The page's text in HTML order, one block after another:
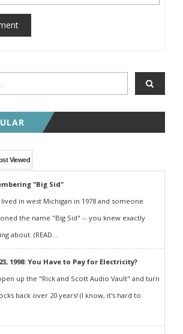
Viewed
"Big Sid"
in west Michigan in 1978 and someone
the name "Big Sid" -- you knew exactly
about. (READ...
1998: You Have to Pay for Electricity?
up the "Rick and Scott Audio Vault" and turn
back over 20 years! (I know, it's hard to